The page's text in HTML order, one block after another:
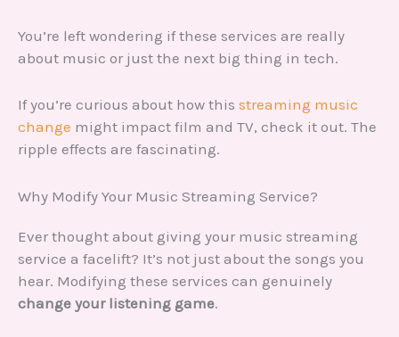
You’re left wondering if these services are really
about music or just the next big thing in tech.
If you’re curious about how this streaming music
change might impact film and TV, check it out. The
ripple effects are fascinating.
Why Modify Your Music Streaming Service?
Ever thought about giving your music streaming
service a facelift? It’s not just about the songs you
hear. Modifying these services can genuinely
change your listening game.